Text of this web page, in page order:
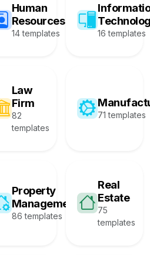
Human
Resources
14 templates 16 templates
Law
Firm
82
templates
71 templates
Property
Management
86 templates
Real
Estate
75
templates